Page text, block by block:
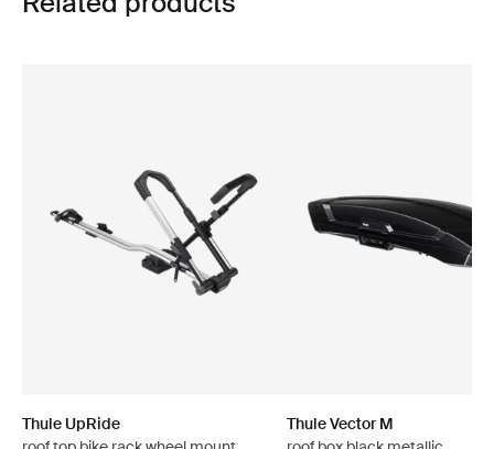
Thule UpRide
Thule Vector M